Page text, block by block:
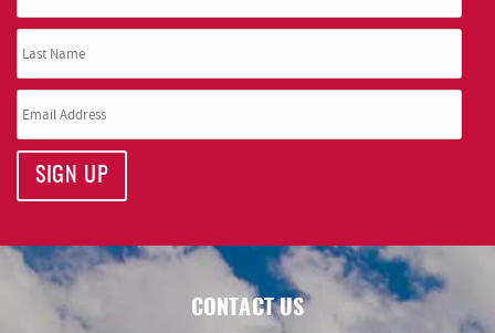
SIGN UP
CONTACT US